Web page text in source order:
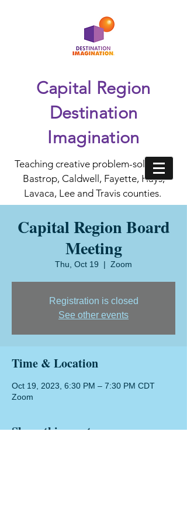
Capital Region
Destination
Imagination
Teaching creative problem-solving in
Bastrop, Caldwell, Fayette, Hays,
Lavaca, Lee and Travis counties.
Capital Region Board
Meeting
Thu, Oct 19
  |
Zoom
Registration is closed
See other events
Time & Location
Oct 19, 2023, 6:30 PM – 7:30 PM CDT
Zoom
Share this event